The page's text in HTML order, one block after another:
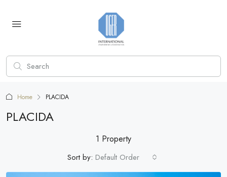
Home PLACIDA
PLACIDA
1 Property
Sort by: Default Order